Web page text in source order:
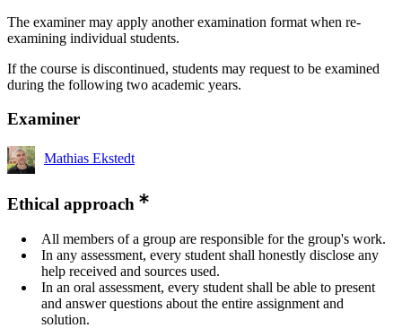
The examiner may apply another examination format when re-
examining individual students.
If the course is discontinued, students may request to be examined
during the following two academic years.
Examiner
Mathias Ekstedt
Ethical approach
All members of a group are responsible for the group's work.
In any assessment, every student shall honestly disclose any
help received and sources used.
In an oral assessment, every student shall be able to present
and answer questions about the entire assignment and
solution.